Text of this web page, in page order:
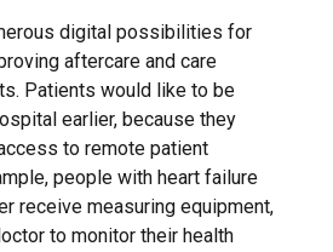
digital possibilities for
aftercare and care
Patients would like to be
earlier, because they
to remote patient
people with heart failure
receive measuring equipment,
to monitor their health